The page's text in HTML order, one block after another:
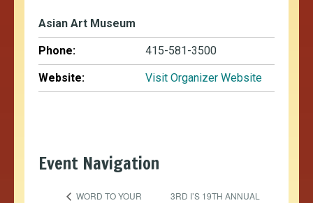
Asian Art Museum
Phone: 415-581-3500
Website: Visit Organizer Website
Event Navigation
WORD TO YOUR
3RD I’S 19TH ANNUAL